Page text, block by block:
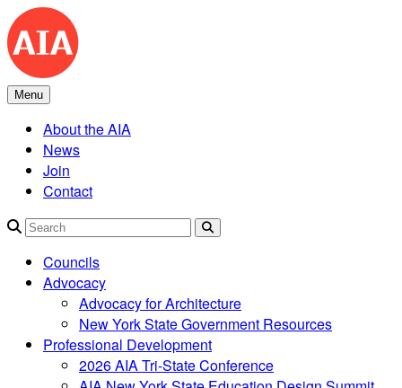
Skip
to
content
Menu
About the AIA
News
Join
Contact
Councils
Advocacy
Advocacy for Architecture
New York State Government Resources
Professional Development
2026 AIA Tri-State Conference